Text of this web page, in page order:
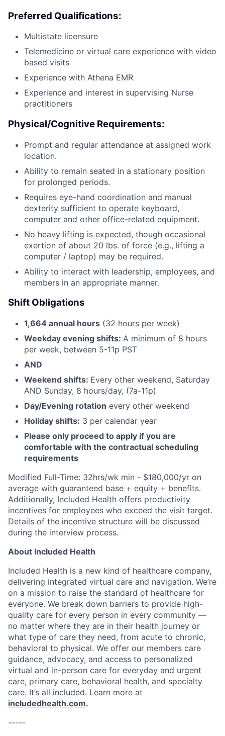
Preferred Qualifications:
Multistate licensure
Telemedicine or virtual care experience with video
based visits
Experience with Athena EMR
Experience and interest in supervising Nurse
practitioners
Physical/Cognitive Requirements:
Prompt and regular attendance at assigned work
location.
Ability to remain seated in a stationary position
for prolonged periods.
Requires eye-hand coordination and manual
dexterity sufficient to operate keyboard,
computer and other office-related equipment.
No heavy lifting is expected, though occasional
exertion of about 20 lbs. of force (e.g., lifting a
computer / laptop) may be required.
Ability to interact with leadership, employees, and
members in an appropriate manner.
Shift Obligations
1,664 annual hours (32 hours per week)
Weekday evening shifts: A minimum of 8 hours
per week, between 5-11p PST
AND
Weekend shifts: Every other weekend, Saturday
AND Sunday, 8 hours/day, (7a-11p)
Day/Evening rotation every other weekend
Holiday shifts: 3 per calendar year
Please only proceed to apply if you are
comfortable with the contractual scheduling
requirements
Modified Full-Time: 32hrs/wk min - $180,000/yr on
average with guaranteed base + equity + benefits.
Additionally, Included Health offers productivity
incentives for employees who exceed the visit target.
Details of the incentive structure will be discussed
during the interview process.
About Included Health
Included Health is a new kind of healthcare company,
delivering integrated virtual care and navigation. We’re
on a mission to raise the standard of healthcare for
everyone. We break down barriers to provide high-
quality care for every person in every community —
no matter where they are in their health journey or
what type of care they need, from acute to chronic,
behavioral to physical. We offer our members care
guidance, advocacy, and access to personalized
virtual and in-person care for everyday and urgent
care, primary care, behavioral health, and specialty
care. It’s all included. Learn more at
includedhealth.com.
-----